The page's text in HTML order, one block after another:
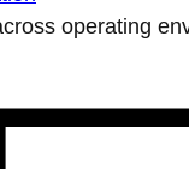
operating